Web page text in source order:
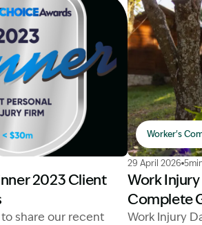
winner personal injury law firm
2023 Client
share our recent
Image
Worker's
29 April 2026
Work
Complete
Work Injury